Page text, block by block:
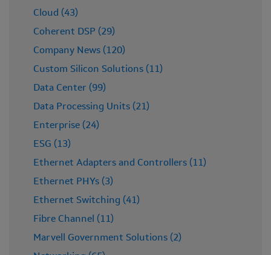
Cloud (43)
Coherent DSP (29)
Company News (120)
Custom Silicon Solutions (11)
Data Center (99)
Data Processing Units (21)
Enterprise (24)
ESG (13)
Ethernet Adapters and Controllers (11)
Ethernet PHYs (3)
Ethernet Switching (41)
Fibre Channel (11)
Marvell Government Solutions (2)